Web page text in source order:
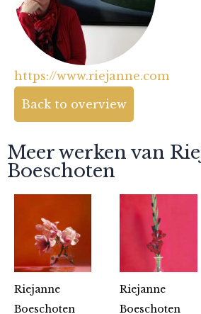
https://www.riejanne.com
Back to overview
Meer werken van
Boeschoten
Riejanne
Boeschoten
Riejanne
Boeschoten